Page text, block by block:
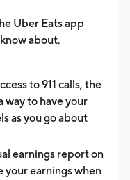
Uber Eats app
about,
to 911 calls, the
way to have your
as you go about
earnings report on
your earnings when